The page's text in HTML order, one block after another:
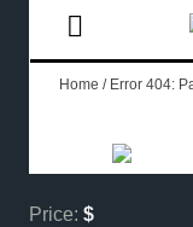
Price: $